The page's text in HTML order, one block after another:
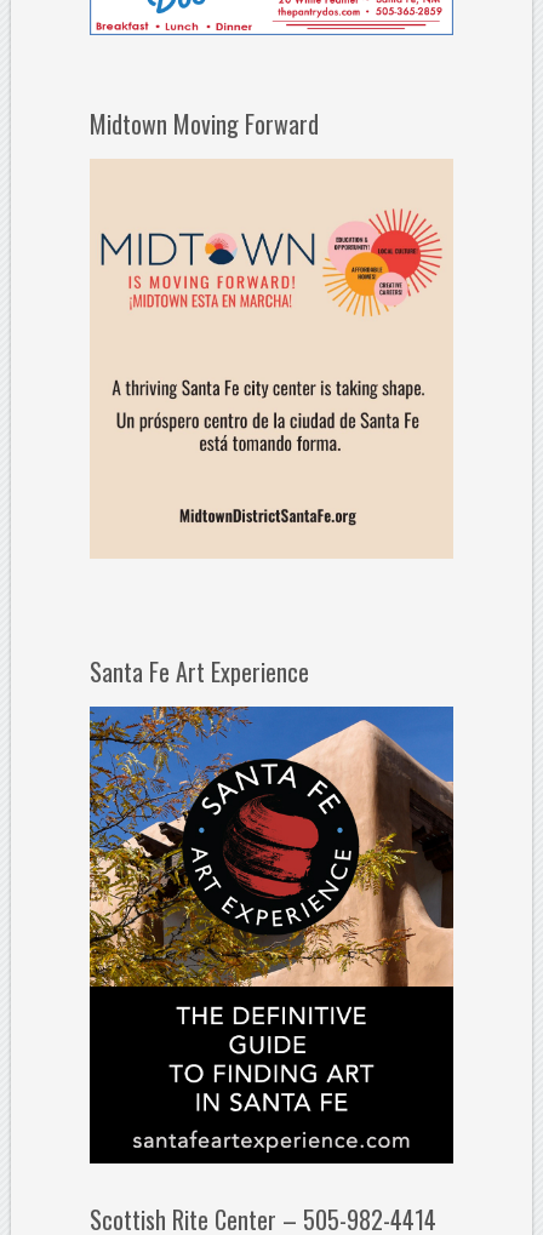
Midtown Moving Forward
Santa Fe Art Experience
Scottish Rite Center – 505-982-4414